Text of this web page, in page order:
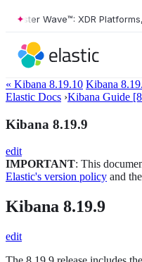
Wave™: XDR
« Kibana 8.19.10 Kibana
Elastic Docs ›Kibana Guide
Kibana 8.19.9
edit
IMPORTANT: This
Elastic's version policy and the
Kibana 8.19.9
edit